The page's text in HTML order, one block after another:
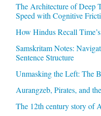
The Architecture of Deep
Speed with Cognitive
How Hindus Recall
Samskritam Notes:
Sentence Structure
Unmasking the Left: The
Aurangzeb, Pirates, and
The 12th century story of